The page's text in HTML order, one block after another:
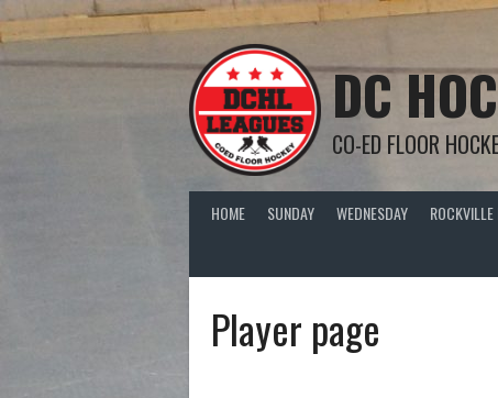
to
content
DC
CO-ED FLOOR
HOME SUNDAY WEDNESDAY
Player page